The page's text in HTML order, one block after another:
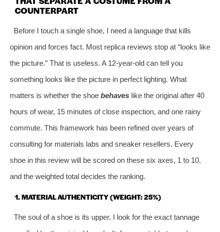
COUNTERPART
Before I touch a single shoe, I need a language that kills
opinion and forces fact. Most replica reviews stop at “looks like
the picture.” That is useless. A 12‑year‑old can tell you
something looks like the picture in perfect lighting. What
matters is whether the shoe behaves like the original after 40
hours of wear, 15 minutes of close inspection, and one rainy
commute. This framework has been refined over years of
consulting for materials labs and sneaker resellers. Every
shoe in this review will be scored on these six axes, 1 to 10,
and the weighted total decides the ranking.
1. MATERIAL AUTHENTICITY (WEIGHT: 25%)
The soul of a shoe is its upper. I look for the exact tannage